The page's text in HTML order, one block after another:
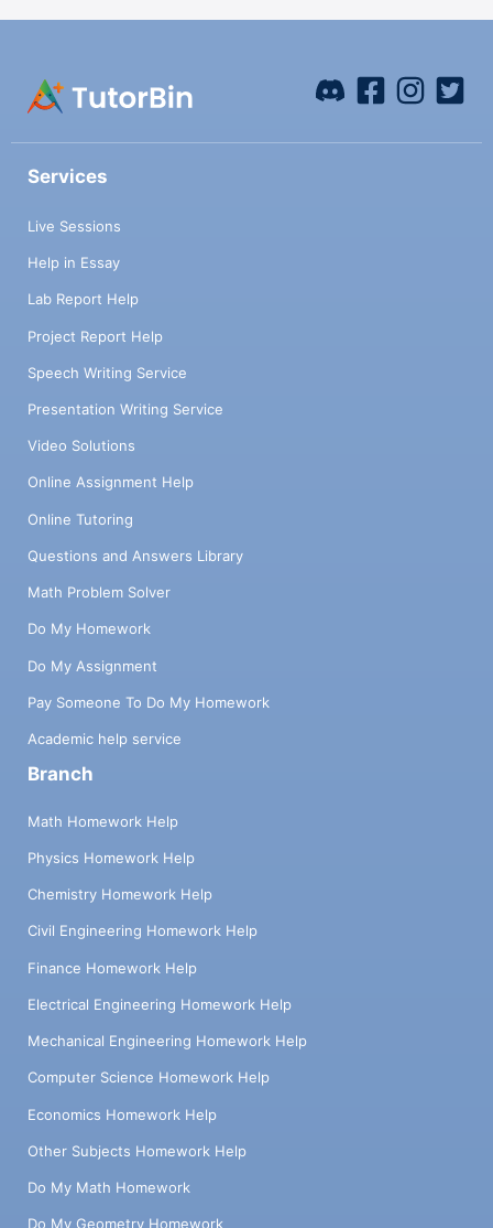
Services
Live Sessions
Help in Essay
Lab Report Help
Project Report Help
Speech Writing Service
Presentation Writing Service
Video Solutions
Online Assignment Help
Online Tutoring
Questions and Answers Library
Math Problem Solver
Do My Homework
Do My Assignment
Pay Someone To Do My Homework
Academic help service
Branch
Math Homework Help
Physics Homework Help
Chemistry Homework Help
Civil Engineering Homework Help
Finance Homework Help
Electrical Engineering Homework Help
Mechanical Engineering Homework Help
Computer Science Homework Help
Economics Homework Help
Other Subjects Homework Help
Do My Math Homework
Do My Geometry Homework